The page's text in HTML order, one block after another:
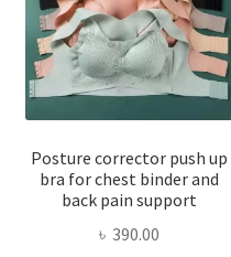
Posture corrector push up
bra for chest binder and
back pain support
৳ 390.00